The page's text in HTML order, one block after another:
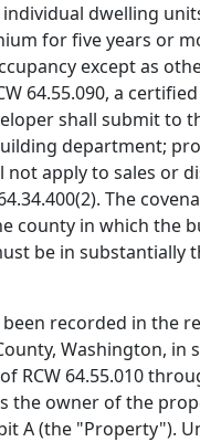
dwelling
for five years or
except as
64.55.090, a
shall submit to
department;
not apply to sales or
The
county in which the
be in substantially
been recorded in the
Washington, in
RCW 64.55.010
the owner of the
A (the "Property").